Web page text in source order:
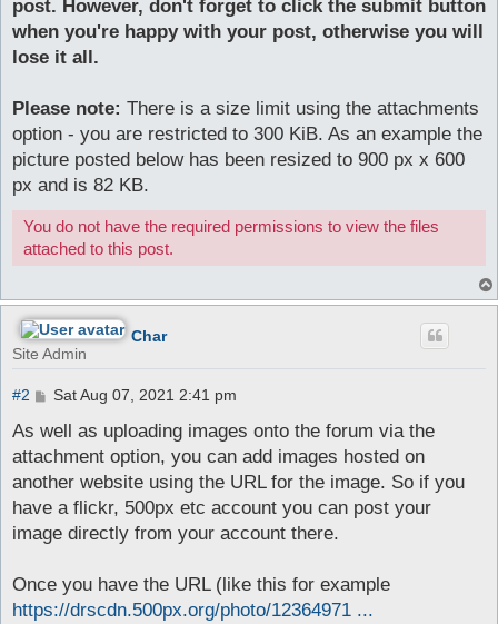
post. However, don't forget to click the submit button
when you're happy with your post, otherwise you will
lose it all.
Please note: There is a size limit using the attachments
option - you are restricted to 300 KiB. As an example the
picture posted below has been resized to 900 px x 600
px and is 82 KB.
You do not have the required permissions to view the files
attached to this post.
Char
Site Admin
#2
P
s
Sat Aug 07, 2021 2:41 pm
As well as uploading images onto the forum via the
attachment option, you can add images hosted on
another website using the URL for the image. So if you
have a flickr, 500px etc account you can post your
image directly from your account there.
Once you have the URL (like this for example
https://drscdn.500px.org/photo/12364971 ...